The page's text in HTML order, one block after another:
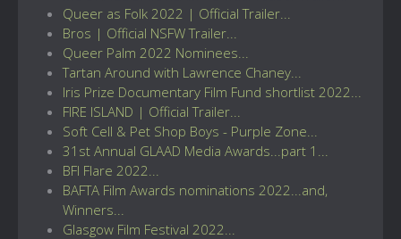
Queer as Folk 2022 | Official Trailer...
Bros | Official NSFW Trailer...
Queer Palm 2022 Nominees...
Tartan Around with Lawrence Chaney...
Iris Prize Documentary Film Fund shortlist 2022...
FIRE ISLAND | Official Trailer...
Soft Cell & Pet Shop Boys - Purple Zone...
31st Annual GLAAD Media Awards...part 1...
BFI Flare 2022...
BAFTA Film Awards nominations 2022...and,
Winners...
Glasgow Film Festival 2022...